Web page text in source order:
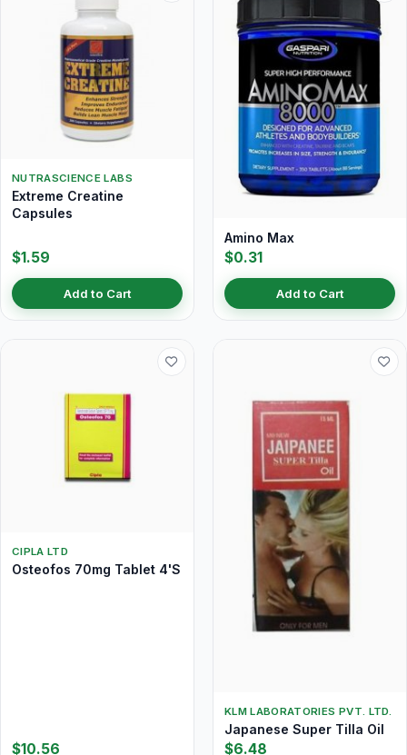
NUTRASCIENCE LABS
Extreme Creatine
Capsules
$1.59
Add to Cart
Amino Max
$0.31
Add to Cart
CIPLA LTD
Osteofos 70mg Tablet 4'S
$10.56
KLM LABORATORIES PVT. LTD.
Japanese Super Tilla Oil
$6.48